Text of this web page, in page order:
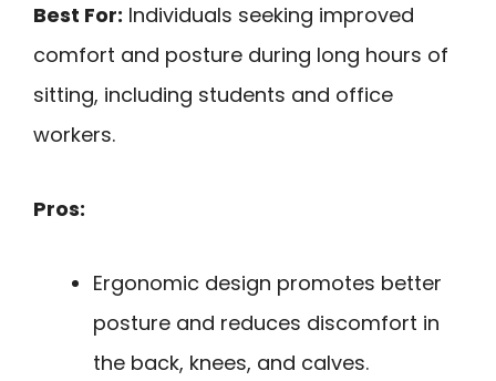
Best For: Individuals seeking improved
comfort and posture during long hours of
sitting, including students and office
workers.
Pros:
Ergonomic design promotes better
posture and reduces discomfort in
the back, knees, and calves.